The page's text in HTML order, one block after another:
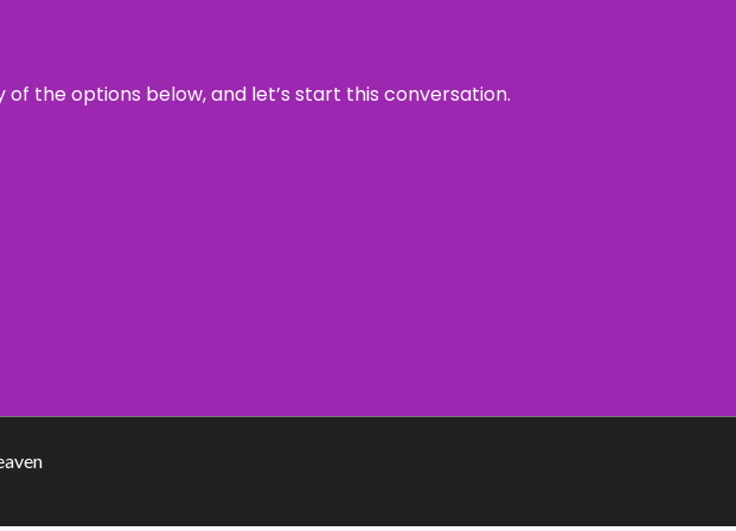
the options below, and let’s start this conversation.